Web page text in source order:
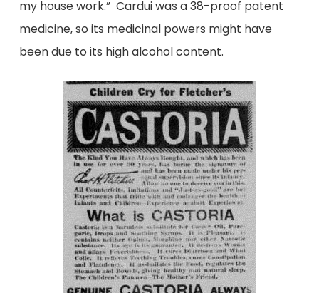
my house work.” Cardui was a 38-proof patent
medicine, so its medicinal powers might have
been due to its high alcohol content.